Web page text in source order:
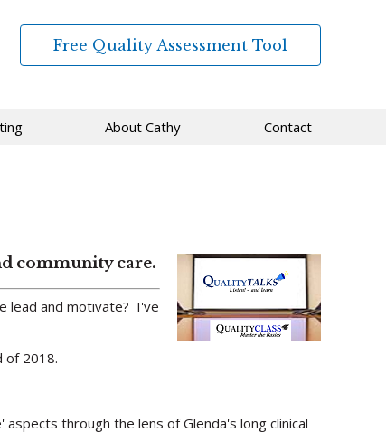
Free Quality Assessment Tool
About Cathy Contact
community care.
lead and motivate? I've
of 2018.
through the lens of Glenda's long clinical